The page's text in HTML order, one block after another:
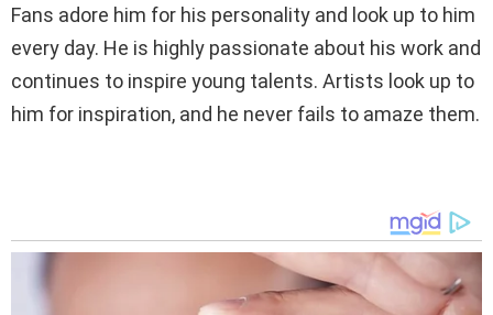
Fans adore him for his personality and look up to him
every day. He is highly passionate about his work and
continues to inspire young talents. Artists look up to
him for inspiration, and he never fails to amaze them.